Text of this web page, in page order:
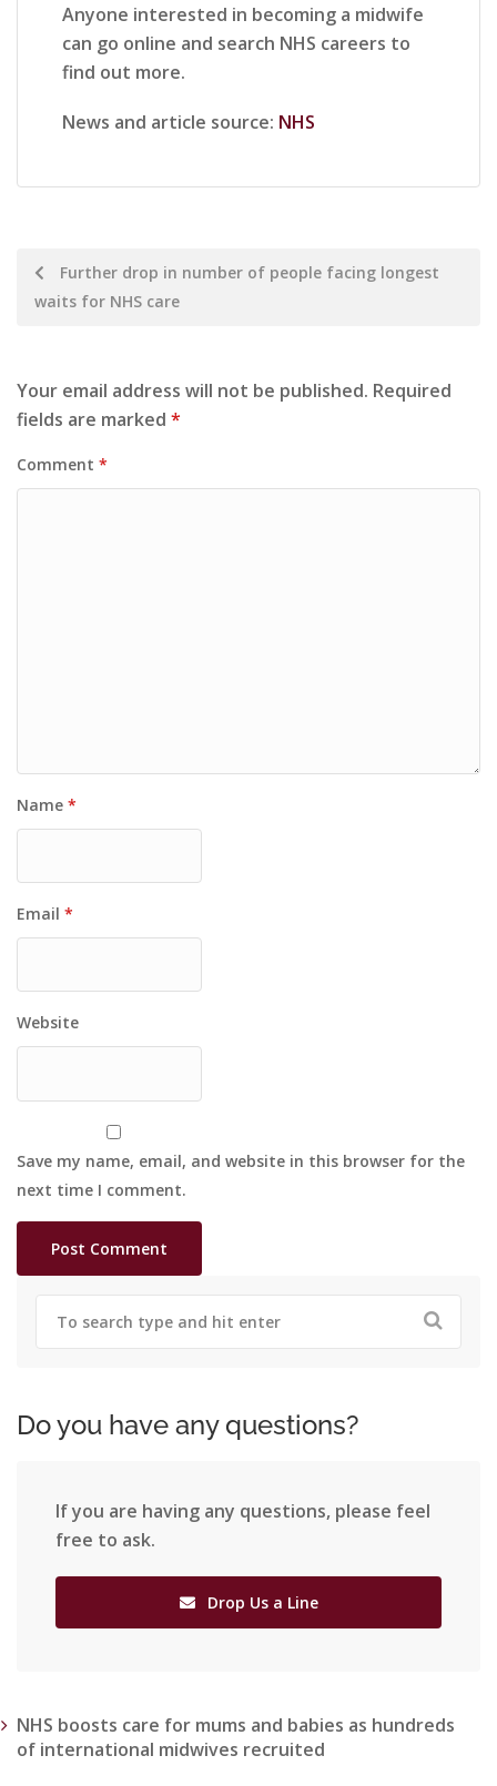
Anyone interested in becoming a midwife
can go online and search NHS careers to
find out more.
News and article source: NHS
Further drop in number of people facing longest
waits for NHS care
Your email address will not be published. Required
fields are marked *
Comment *
Name *
Email *
Website
Save my name, email, and website in this browser for the
next time I comment.
Do you have any questions?
If you are having any questions, please feel
free to ask.
Drop Us a Line
NHS boosts care for mums and babies as hundreds
of international midwives recruited